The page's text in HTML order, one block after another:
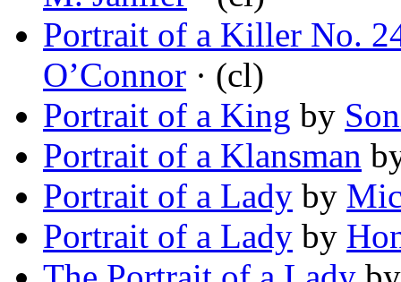
Portrait of a Killer No.
O’Connor · (cl)
Portrait of a King by
Portrait of a Klansman
Portrait of a Lady by
Portrait of a Lady by